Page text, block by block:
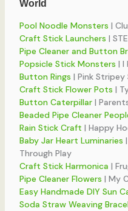
Pool Noodle Monsters |
Craft Stick Launchers |
Pipe Cleaner and Button
Popsicle Stick Monsters | I
Button Rings | Pink Stripey
Craft Stick Flower Pots |
Button Caterpillar|
Beaded Pipe Cleaner
Rain Stick Craft | Happy
Baby Jar Heart Luminaries
Through Play
Craft Stick Harmonica |
Pipe Cleaner Flowers | My
Easy Handmade DIY Sun
Soda Straw Weaving